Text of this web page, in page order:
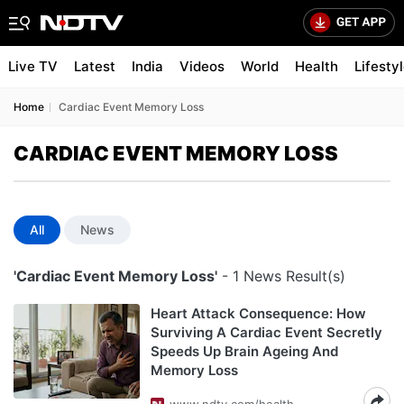
Live TV Latest India Videos World Health
Home Cardiac Event Memory Loss
CARDIAC EVENT MEMORY LOSS
All News
'Cardiac Event Memory Loss' - 1 News Result(s)
Heart Attack Consequence: How
Surviving A Cardiac Event Secretly
Speeds Up Brain Ageing And
Memory Loss